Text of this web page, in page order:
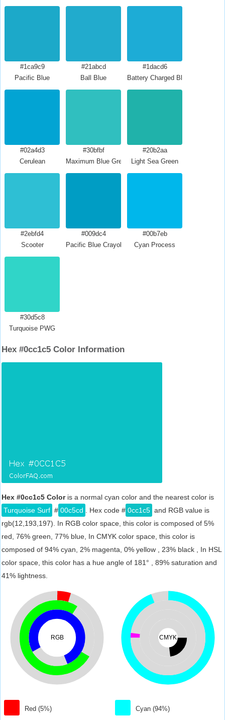
#1ca9c9
Pacific Blue
#21abcd
Ball Blue
#1dacd6
Battery Charged Blue
#02a4d3
Cerulean
#30bfbf
Maximum Blue Green
#20b2aa
Light Sea Green
#2ebfd4
Scooter
#009dc4
Pacific Blue Crayola
#00b7eb
Cyan Process
#30d5c8
Turquoise PWG
Hex #0cc1c5 Color Information
Hex #0cc1c5 Coloris a normal cyan color and the nearest color is
Turquoise Surf # 00c5cd . Hex code # 0cc1c5 and RGB value is
rgb(12,193,197). In RGB color space, this color is composed of 5%
red, 76% green, 77% blue, In CMYK color space, this color is
composed of 94% cyan, 2% magenta, 0% yellow , 23% black , In HSL
color space, this color has a hue angle of 181° , 89% saturation and
41% lightness.
RGB
Red (5%)
CMYK
Cyan (94%)